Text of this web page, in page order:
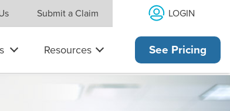
Submit a Claim LOGIN
Resources See Pricing